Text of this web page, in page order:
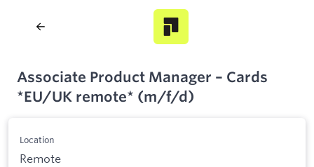
Associate Product Manager – Cards
*EU/UK remote* (m/f/d)
Location
Remote